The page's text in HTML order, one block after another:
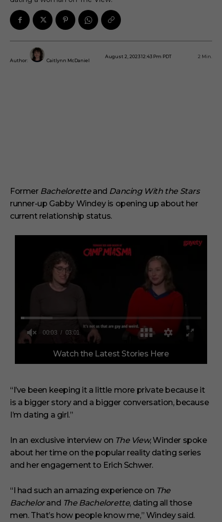
Author: Caitlynn McDaniel
August 2, 2023 12:43 Pm PDT 2 Min.
Former Bacheloretteand Dancing With the Stars
runner-up Gabby Windey is opening up about her
current relationship status.
f
i
n
u
e
1
s
e
c
d
Watch the Latest Stories Here
“I’ve been keeping it a little more private because it
is a bigger story and a bigger conversation, because
I’m dating a girl.”
In an exclusive interview on The View, Winder spoke
about her time on the popular reality dating series
and her engagement to Erich Schwer.
“I had such an amazing experience on The
Bachelorand The Bachelorette, dating all those
men. That’s how people know me,” Windey said.